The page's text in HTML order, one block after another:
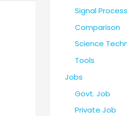
Signal
Comparison
Science
Tools
Jobs
Govt. Job
Private Job